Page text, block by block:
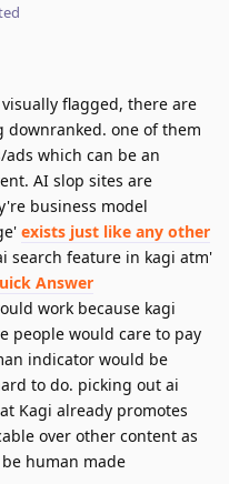
flagged, there are
one of them
which can be an
AI slop sites are
business model
exists just like any other
search feature in kagi atm'
Answer
work because kagi
people would care to pay
indicator would be
to do. picking out ai
Kagi already promotes
over other content as
human made